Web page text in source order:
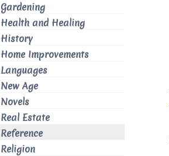
Gardening
Health and Healing
History
Home Improvements
Languages
New Age
Novels
Real Estate
Reference
Religion